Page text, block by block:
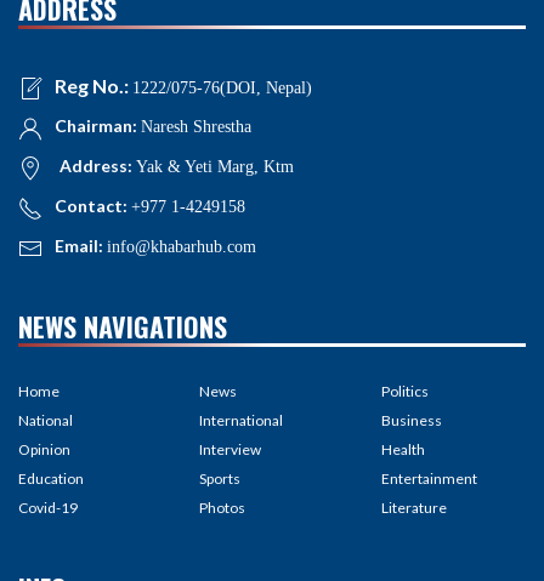
ADDRESS
Reg No.: 1222/075-76(DOI, Nepal)
Chairman: Naresh Shrestha
Address: Yak & Yeti Marg, Ktm
Contact: +977 1-4249158
Email: info@khabarhub.com
NEWS NAVIGATIONS
Home
National
Opinion
Education
Covid-19
News
International
Interview
Sports
Photos
Politics
Business
Health
Entertainment
Literature